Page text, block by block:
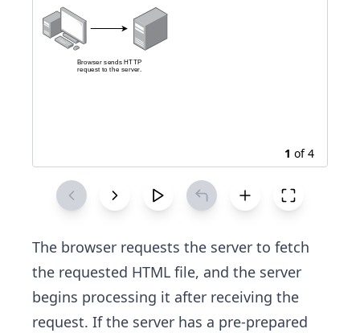
1 of4
The browser requests the server to fetch
the requested HTML file, and the server
begins processing it after receiving the
request. If the server has a pre-prepared